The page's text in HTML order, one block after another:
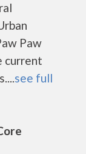
Paw
current
see full